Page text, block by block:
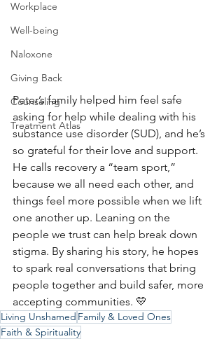
Workplace
Well-being
Naloxone
Giving Back
Counseling
Treatment Atlas
Peter’s family helped him feel safe
asking for help while dealing with his
substance use disorder (SUD), and he’s
so grateful for their love and support.
He calls recovery a “team sport,”
because we all need each other, and
things feel more possible when we lift
one another up. Leaning on the
people we trust can help break down
stigma. By sharing his story, he hopes
to spark real conversations that bring
people together and build safer, more
accepting communities. 💛
Living Unshamed Family & Loved Ones
Faith & Spirituality